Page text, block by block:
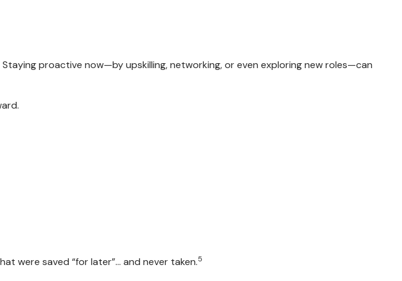
proactive now—by upskilling, networking, or even exploring new roles—can
were saved “for later”… and never taken.5